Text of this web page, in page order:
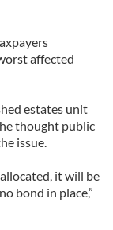
affected
estates unit
thought public
issue.
it will be
bond in place,”